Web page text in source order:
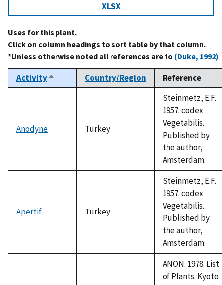
XLSX
Uses for this plant.
Click on column headings to sort table by that column.
*Unless otherwise noted all references are to (Duke, 1992)
ActivitySort
descending
Country/Region Reference
Anodyne Turkey
Steinmetz, E.F.
1957. codex
Vegetabilis.
Published by
the author,
Amsterdam.
Apertif Turkey
Steinmetz, E.F.
1957. codex
Vegetabilis.
Published by
the author,
Amsterdam.
ANON. 1978. List
of Plants. Kyoto